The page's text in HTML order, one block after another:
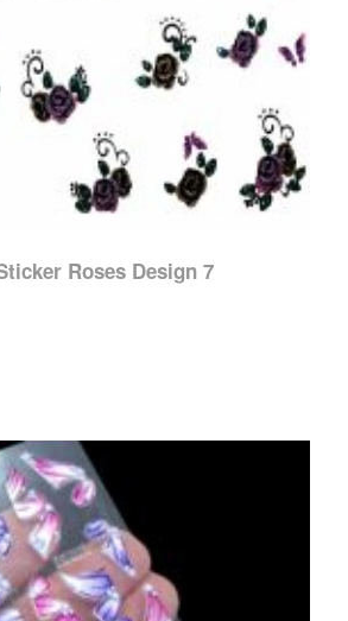
Roses Design 7